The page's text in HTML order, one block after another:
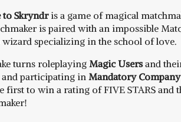
to Skryndris a game of magical
is paired with an impossible
wizard specializing in the school of love.
turns roleplayingMagic Usersand
and participating in Mandatory
first to win a rating of FIVE STARS and